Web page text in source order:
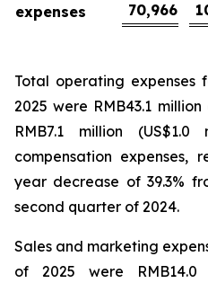
expenses
70,966
Total operating
2025 were RMB43.1
RMB7.1 million
compensation expenses,
year decrease of 39.3%
second quarter of 2024.
Sales and marketing
of 2025 were RMB14.0